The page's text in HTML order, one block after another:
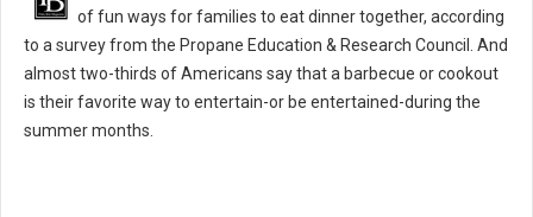
of fun ways for families to eat dinner together, according
to a survey from the Propane Education & Research Council. And
almost two-thirds of Americans say that a barbecue or cookout
is their favorite way to entertain-or be entertained-during the
summer months.